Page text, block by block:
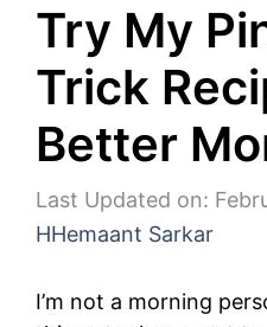
Try My
Trick
Better
Last Updated on:
HHemaant Sarkar
I’m not a morning